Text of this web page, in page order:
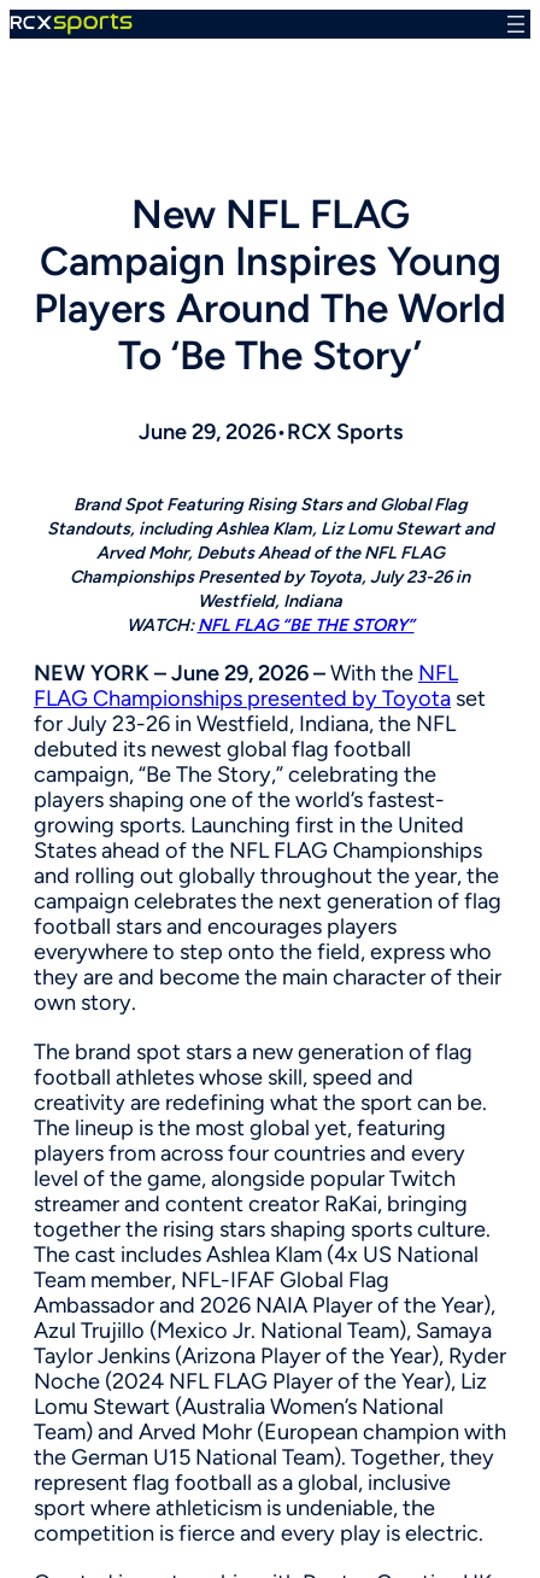
Skip
New NFL FLAG
Campaign Inspires Young
Players Around The World
To ‘Be The Story’
June 29, 2026•RCX Sports
Brand Spot Featuring Rising Stars and Global Flag
Standouts, including Ashlea Klam, Liz Lomu Stewart and
Arved Mohr, Debuts Ahead of the NFL FLAG
Championships Presented by Toyota, July 23-26 in
Westfield, Indiana
WATCH:NFL FLAG “BE THE STORY”
NEW YORK – June 29, 2026 –With the NFL
FLAG Championships presented by Toyota set
for July 23-26 in Westfield, Indiana, the NFL
debuted its newest global flag football
campaign, “Be The Story,” celebrating the
players shaping one of the world’s fastest-
growing sports. Launching first in the United
States ahead of the NFL FLAG Championships
and rolling out globally throughout the year, the
campaign celebrates the next generation of flag
football stars and encourages players
everywhere to step onto the field, express who
they are and become the main character of their
own story.
The brand spot stars a new generation of flag
football athletes whose skill, speed and
creativity are redefining what the sport can be.
The lineup is the most global yet, featuring
players from across four countries and every
level of the game, alongside popular Twitch
streamer and content creator RaKai, bringing
together the rising stars shaping sports culture.
The cast includes Ashlea Klam (4x US National
Team member, NFL-IFAF Global Flag
Ambassador and 2026 NAIA Player of the Year),
Azul Trujillo (Mexico Jr. National Team), Samaya
Taylor Jenkins (Arizona Player of the Year), Ryder
Noche (2024 NFL FLAG Player of the Year), Liz
Lomu Stewart (Australia Women’s National
Team) and Arved Mohr (European champion with
the German U15 National Team). Together, they
represent flag football as a global, inclusive
sport where athleticism is undeniable, the
competition is fierce and every play is electric.